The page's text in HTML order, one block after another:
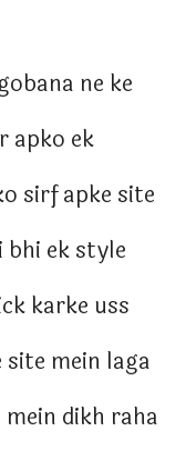
ne ke
apko ek
sirf apke site
bhi ek style
karke uss
site mein laga
dikh raha